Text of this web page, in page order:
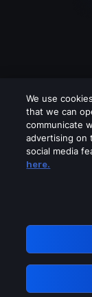
We use
that we can
communicate
advertising on
social media
here.